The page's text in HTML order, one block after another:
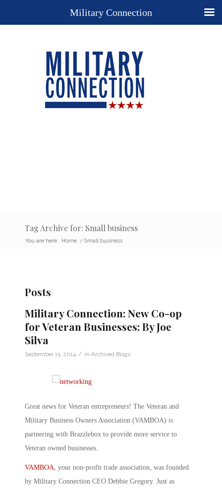
Tag Archive for: Small business
You are here: Home / Small business
Posts
Military Connection: New Co-op
for Veteran Businesses: By Joe
Silva
September 15, 2014 / in Archived Blogs
Great news for Veteran entrepreneurs! The Veteran and
Military Business Owners Association (VAMBOA) is
partnering with Brazzlebox to provide more service to
Veteran owned businesses.
VAMBOA, your non-profit trade association, was founded
by Military Connection CEO Debbie Gregory. Just as
Military Connection